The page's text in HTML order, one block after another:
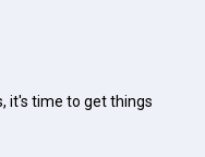
it's time to get things